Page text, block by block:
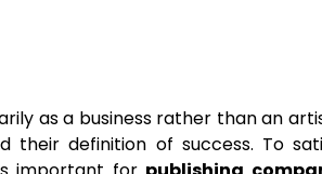
as a business rather than an
definition of success. To